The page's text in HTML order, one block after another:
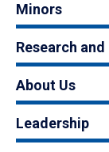
Minors
Research
About Us
Leadership